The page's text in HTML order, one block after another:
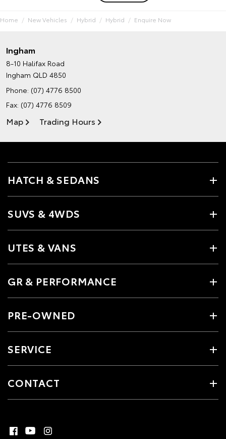
Home New Vehicles Hybrid Hybrid Enquire Now
Ingham
8-10 Halifax Road
Ingham QLD 4850
Phone: (07) 4776 8500
Fax: (07) 4776 8509
Map Trading Hours
HATCH & SEDANS
SUVS & 4WDS
UTES & VANS
GR & PERFORMANCE
PRE-OWNED
SERVICE
CONTACT